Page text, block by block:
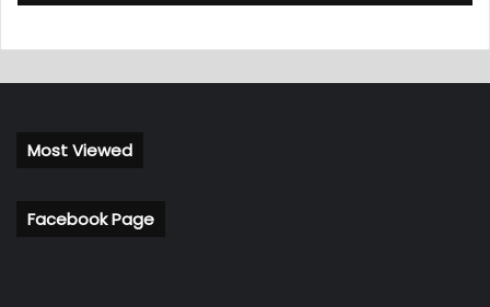
Most Viewed
Facebook Page